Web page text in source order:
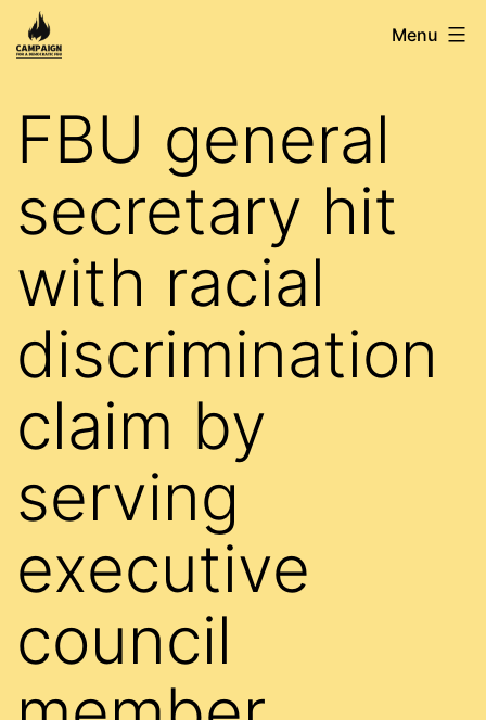
Skip
to
Campaign
Democratic
Menu
FBU general
secretary hit
with racial
discrimination
claim by
serving
executive
council